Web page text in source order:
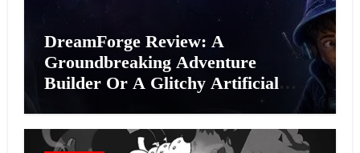
DreamForge Review: A
Groundbreaking Adventure
Builder Or A Glitchy Artificial